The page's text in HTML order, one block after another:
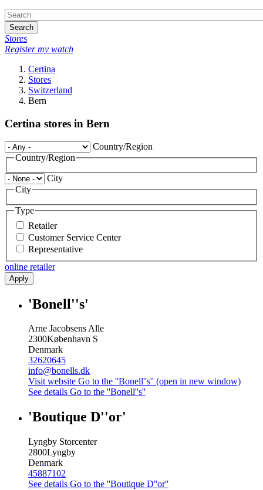
Search
Stores
Register my watch
Certina
Stores
Switzerland
Bern
Certina stores in Bern
Country/Region
Country/Region
City
City
Type
Retailer
Customer Service Center
Representative
online retailer
Apply
'Bonell''s'
Arne Jacobsens Alle
2300København S
Denmark
32620645
info@bonells.dk
Visit website Go to the ''Bonell''s'' (open in new window)
See details Go to the ''Bonell''s''
'Boutique D''or'
Lyngby Storcenter
2800Lyngby
Denmark
45887102
See details Go to the ''Boutique D''or''